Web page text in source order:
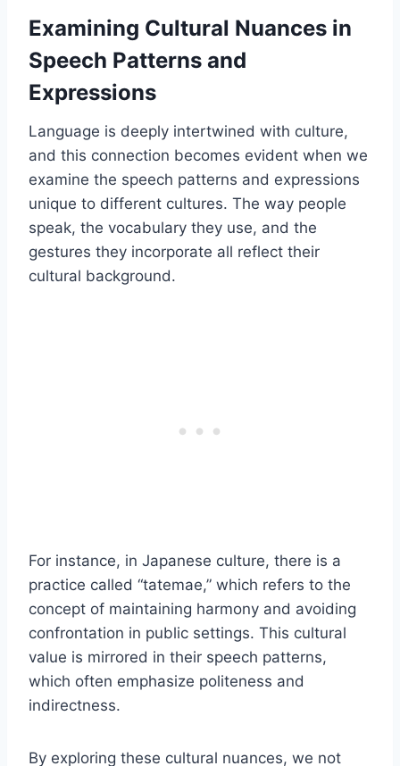
Examining Cultural Nuances in
Speech Patterns and
Expressions
Language is deeply intertwined with culture,
and this connection becomes evident when we
examine the speech patterns and expressions
unique to different cultures. The way people
speak, the vocabulary they use, and the
gestures they incorporate all reflect their
cultural background.
For instance, in Japanese culture, there is a
practice called “tatemae,” which refers to the
concept of maintaining harmony and avoiding
confrontation in public settings. This cultural
value is mirrored in their speech patterns,
which often emphasize politeness and
indirectness.
By exploring these cultural nuances, we not